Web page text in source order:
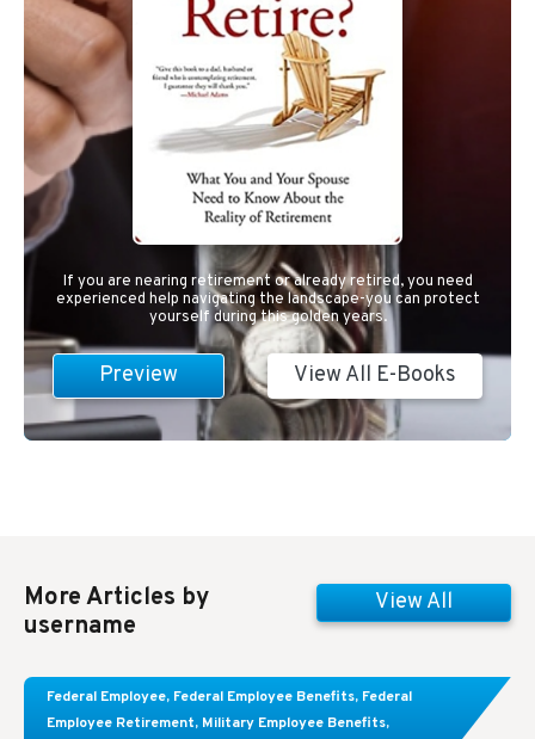
If you are nearing retirement or already retired, you need
experienced help navigating the landscape-you can protect
yourself during this golden years.
Preview View All E-Books
More Articles by
username
View All
Federal Employee, Federal Employee Benefits, Federal
Employee Retirement, Military Employee Benefits,
Learn About These Strategies for Federal
Employees Considering Early Retirement